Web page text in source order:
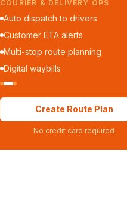
COURIER & DELIVERY OPS
Auto dispatch to drivers
Customer ETA alerts
Multi-stop route planning
Digital waybills
Create Route Plan
No credit card required